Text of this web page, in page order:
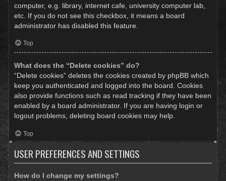
computer, e.g. library, internet cafe, university computer lab,
etc. If you do not see this checkbox, it means a board
administrator has disabled this feature.
Top
What does the “Delete cookies” do?
“Delete cookies” deletes the cookies created by phpBB which
keep you authenticated and logged into the board. Cookies
also provide functions such as read tracking if they have been
enabled by a board administrator. If you are having login or
logout problems, deleting board cookies may help.
Top
USER PREFERENCES AND SETTINGS
How do I change my settings?